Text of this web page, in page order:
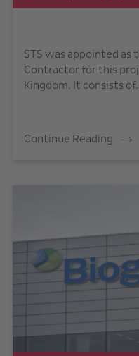
STS was appointed as
Contractor for this
Kingdom. It consists
Continue Reading